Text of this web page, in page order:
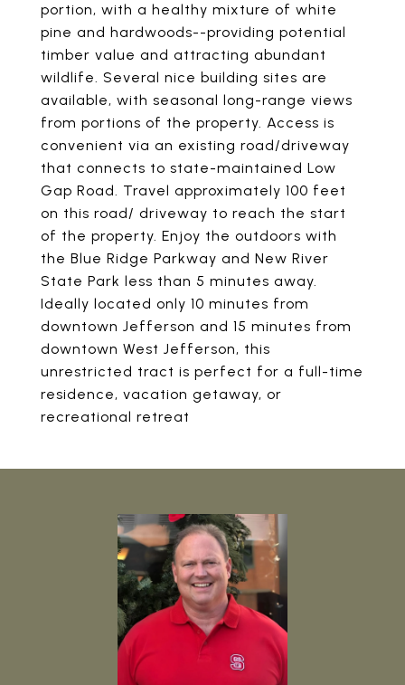
portion, with a healthy mixture of white
pine and hardwoods--providing potential
timber value and attracting abundant
wildlife. Several nice building sites are
available, with seasonal long-range views
from portions of the property. Access is
convenient via an existing road/driveway
that connects to state-maintained Low
Gap Road. Travel approximately 100 feet
on this road/ driveway to reach the start
of the property. Enjoy the outdoors with
the Blue Ridge Parkway and New River
State Park less than 5 minutes away.
Ideally located only 10 minutes from
downtown Jefferson and 15 minutes from
downtown West Jefferson, this
unrestricted tract is perfect for a full-time
residence, vacation getaway, or
recreational retreat